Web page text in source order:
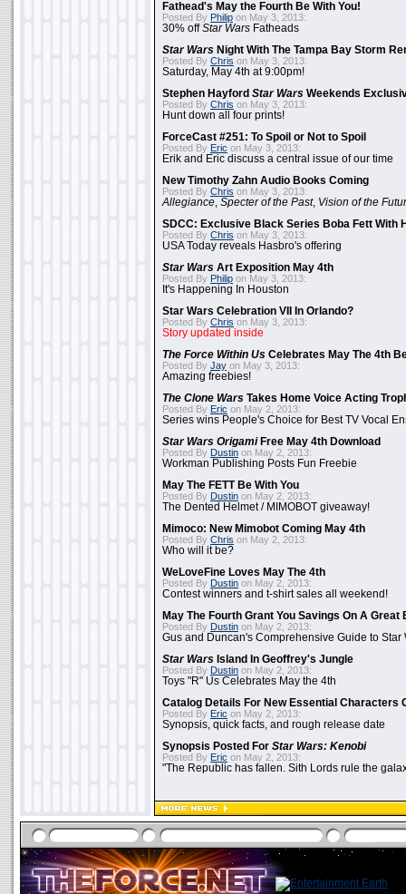
Fathead's May the Fourth Be With You!
Posted By Philip on May 3, 2013:
30% offStar Wars Fatheads
Star Wars Night With The Tampa Bay Storm
Posted By Chris on May 3, 2013:
Saturday, May 4th at 9:00pm!
Stephen Hayford Star Wars Weekends
Posted By Chris on May 3, 2013:
Hunt down all four prints!
ForceCast #251: To Spoil or Not to Spoil
Posted By Eric on May 3, 2013:
Erik and Eric discuss a central issue of our time
New Timothy Zahn Audio Books Coming
Posted By Chris on May 3, 2013:
Allegiance Specter of the Past, Vision of the
SDCC: Exclusive Black Series Boba Fett With
Posted By Chris on May 3, 2013:
USA Today reveals Hasbro's offering
Star Wars Art Exposition May 4th
Posted By Philip on May 3, 2013:
It's Happening In Houston
Star Wars Celebration VII In Orlando?
Posted By Chris on May 3, 2013:
Story updated inside
The Force Within Us Celebrates May The 4th
Posted By Jay on May 3, 2013:
Amazing freebies!
The Clone Wars Takes Home Voice Acting
Posted By Eric on May 2, 2013:
Series wins People's Choice for Best TV Vocal
Star Wars OrigamiFree May 4th Download
Posted By Dustin on May 2, 2013:
Workman Publishing Posts Fun Freebie
May The FETT Be With You
Posted By Dustin on May 2, 2013:
The Dented Helmet / MIMOBOT giveaway!
Mimoco: New Mimobot Coming May 4th
Posted By Chris on May 2, 2013:
Who will it be?
WeLoveFine Loves May The 4th
Posted By Dustin on May 2, 2013:
Contest winners and t-shirt sales all weekend!
May The Fourth Grant You Savings On A Great
Posted By Dustin on May 2, 2013:
Gus and Duncan's Comprehensive Guide to Star
Star Wars Island In Geoffrey's Jungle
Posted By Dustin on May 2, 2013:
Toys "R" Us Celebrates May the 4th
Catalog Details For New Essential Characters
Posted By Eric on May 2, 2013:
Synopsis, quick facts, and rough release date
Synopsis Posted For Star Wars: Kenobi
Posted By Eric on May 2, 2013:
"The Republic has fallen. Sith Lords rule the